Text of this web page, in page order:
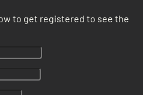
to get registered to see the